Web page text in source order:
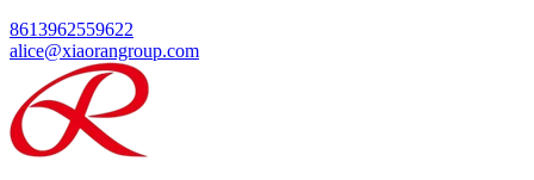
8613962559622
alice@xiaorangroup.com